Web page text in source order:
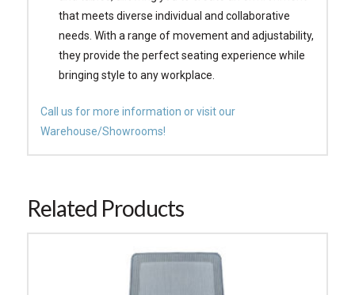
that meets diverse individual and collaborative
needs. With a range of movement and adjustability,
they provide the perfect seating experience while
bringing style to any workplace.
Call us for more information or visit our
Warehouse/Showrooms!
Related Products